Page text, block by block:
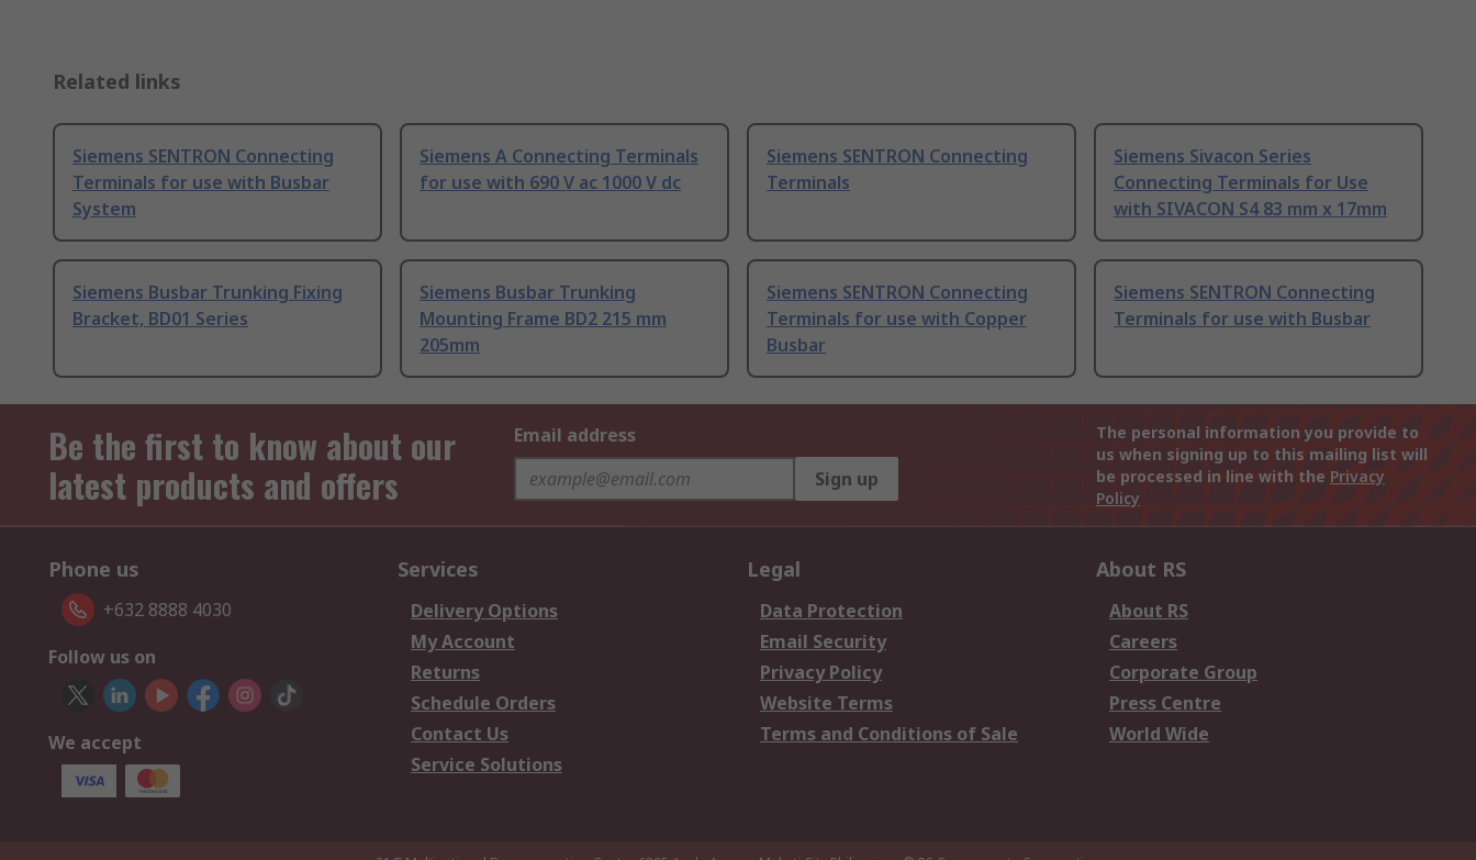
Related links
Siemens SENTRON Connecting
Terminals for use with Busbar
System
Siemens A Connecting Terminals
for use with 690 V ac 1000 V dc
Siemens SENTRON Connecting
Terminals
Siemens Sivacon Series
Connecting Terminals for Use
with SIVACON S4 83 mm x 17mm
Siemens Busbar Trunking Fixing
Bracket, BD01 Series
Siemens Busbar Trunking
Mounting Frame BD2 215 mm
205mm
Siemens SENTRON Connecting
Terminals for use with Copper
Busbar
Siemens SENTRON Connecting
Terminals for use with Busbar
Be the first to know about our
latest products and offers
Email address
Sign up
The personal information you provide to
us when signing up to this mailing list will
be processed in line with the Privacy
Policy
Phone us
+632 8888 4030
Follow us on
We accept
Services
Delivery Options
My Account
Returns
Schedule Orders
Contact Us
Service Solutions
Legal
Data Protection
Email Security
Privacy Policy
Website Terms
Terms and Conditions of Sale
About RS
About RS
Careers
Corporate Group
Press Centre
World Wide